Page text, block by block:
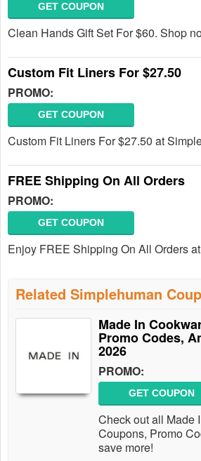
GET COUPON
Clean Hands Gift Set For $60. Shop
Custom Fit Liners For $27.50
PROMO:
GET COUPON
Custom Fit Liners For $27.50 at
FREE Shipping On All Orders
PROMO:
GET COUPON
Enjoy FREE Shipping On All Orders
Related Simplehuman
Made In
Promo Codes,
2026
PROMO:
GET COUPON
Check out all Made
Coupons, Promo
save more!